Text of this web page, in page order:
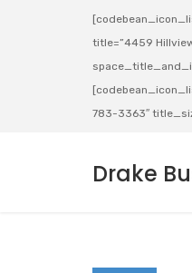
title=”4459
783-3363″
Drake